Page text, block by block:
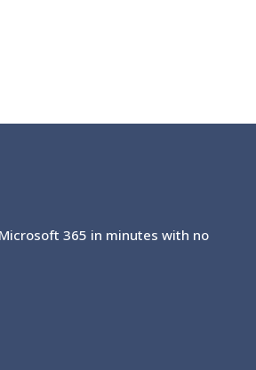
365 in minutes with no